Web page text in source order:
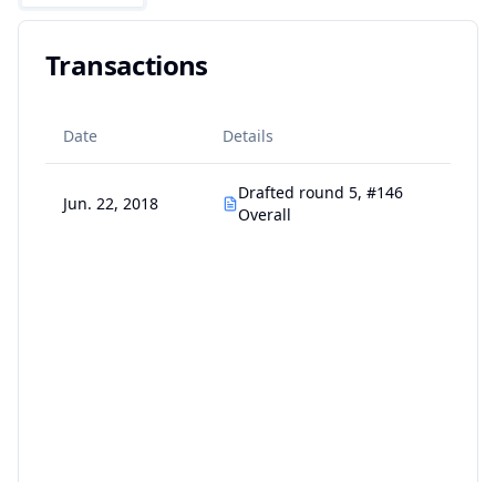
Transactions
Date Details
Jun. 22, 2018
Drafted round 5, #146
Overall